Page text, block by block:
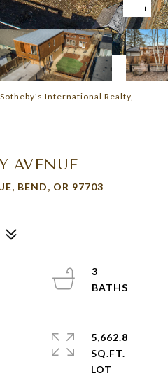
International Realty,
AVENUE
BEND, OR 97703
3
5,662.8
SQ.FT.